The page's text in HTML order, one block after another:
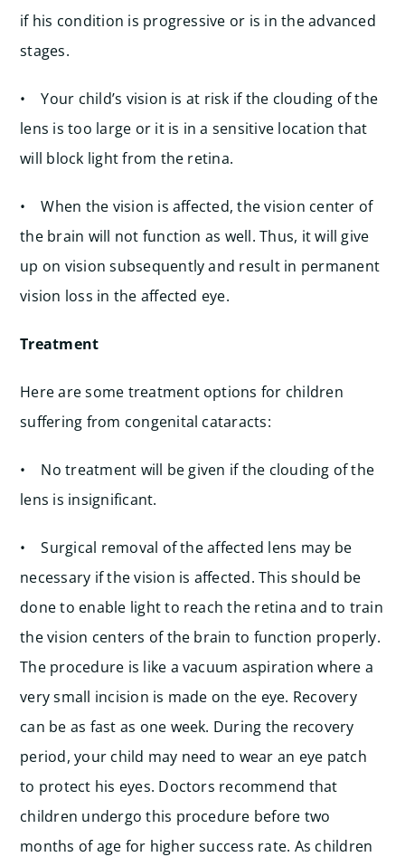
if his condition is progressive or is in the advanced
stages.
• Your child’s vision is at risk if the clouding of the
lens is too large or it is in a sensitive location that
will block light from the retina.
• When the vision is affected, the vision center of
the brain will not function as well. Thus, it will give
up on vision subsequently and result in permanent
vision loss in the affected eye.
Treatment
Here are some treatment options for children
suffering from congenital cataracts:
• No treatment will be given if the clouding of the
lens is insignificant.
• Surgical removal of the affected lens may be
necessary if the vision is affected. This should be
done to enable light to reach the retina and to train
the vision centers of the brain to function properly.
The procedure is like a vacuum aspiration where a
very small incision is made on the eye. Recovery
can be as fast as one week. During the recovery
period, your child may need to wear an eye patch
to protect his eyes. Doctors recommend that
children undergo this procedure before two
months of age for higher success rate. As children